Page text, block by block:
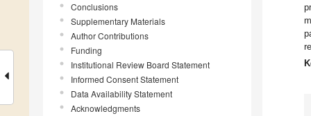
Conclusions
Supplementary Materials
Author Contributions
Funding
Institutional Review Board Statement
Informed Consent Statement
Data Availability Statement
Acknowledgments